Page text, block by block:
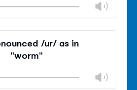
Close
/ur/ as in
"worm"